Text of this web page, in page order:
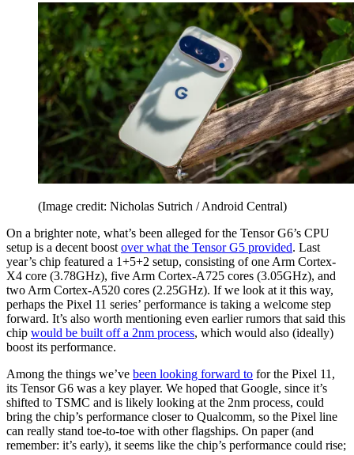
(Image credit: Nicholas Sutrich / Android Central)
On a brighter note, what’s been alleged for the Tensor G6’s CPU
setup is a decent boost over what the Tensor G5 provided. Last
year’s chip featured a 1+5+2 setup, consisting of one Arm Cortex-
X4 core (3.78GHz), five Arm Cortex-A725 cores (3.05GHz), and
two Arm Cortex-A520 cores (2.25GHz). If we look at it this way,
perhaps the Pixel 11 series’ performance is taking a welcome step
forward. It’s also worth mentioning even earlier rumors that said this
chip would be built off a 2nm process, which would also (ideally)
boost its performance.
Among the things we’ve been looking forward to for the Pixel 11,
its Tensor G6 was a key player. We hoped that Google, since it’s
shifted to TSMC and is likely looking at the 2nm process, could
bring the chip’s performance closer to Qualcomm, so the Pixel line
can really stand toe-to-toe with other flagships. On paper (and
remember: it’s early), it seems like the chip’s performance could rise;